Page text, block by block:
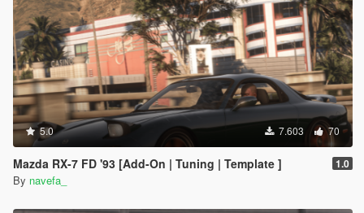
5.0 7.603 70
Mazda RX-7 FD '93 [Add-On | Tuning | Template ] 1.0
By navefa_